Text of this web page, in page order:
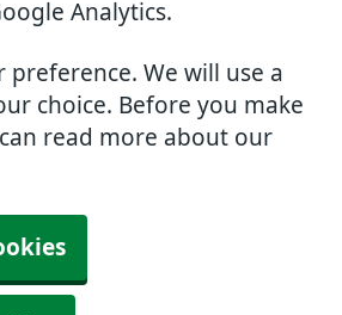
Analytics.
preference. We will use a
choice. Before you make
read more about our